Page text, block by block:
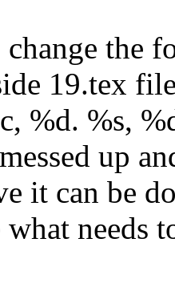
the
19.tex
%d. %s,
up
it can be
needs